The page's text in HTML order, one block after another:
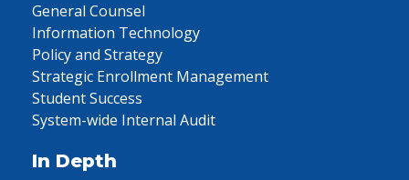
General Counsel
Information Technology
Policy and Strategy
Strategic Enrollment Management
Student Success
System-wide Internal Audit
In Depth